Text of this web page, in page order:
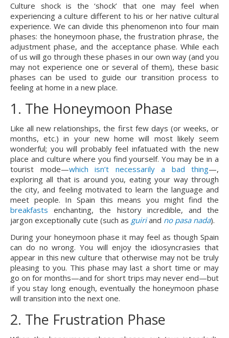
Culture shock is the ‘shock’ that one may feel when
experiencing a culture different to his or her native cultural
experience. We can divide this phenomenon into four main
phases: the honeymoon phase, the frustration phrase, the
adjustment phase, and the acceptance phase. While each
of us will go through these phases in our own way (and you
may not experience one or several of them), these basic
phases can be used to guide our transition process to
feeling at home in a new place.
1. The Honeymoon Phase
Like all new relationships, the first few days (or weeks, or
months, etc.) in your new home will most likely seem
wonderful; you will probably feel infatuated with the new
place and culture where you find yourself. You may be in a
tourist mode—which isn’t necessarily a bad thing—,
exploring all that is around you, eating your way through
the city, and feeling motivated to learn the language and
breakfasts enchanting, the history incredible, and the
jargon exceptionally cute (such as guiri and no pasa nada).
During your honeymoon phase it may feel as though Spain
can do no wrong. You will enjoy the idiosyncrasies that
appear in this new culture that otherwise may not be truly
pleasing to you. This phase may last a short time or may
go on for months—and for short trips may never end—but
if you stay long enough, eventually the honeymoon phase
will transition into the next one.
2. The Frustration Phase